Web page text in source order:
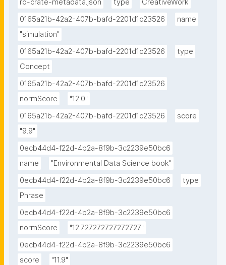
ro-crate-metadata.json type
CreativeWork
0165a21b-42a2-407b-bafd-2201d1c23526
name
"simulation"
0165a21b-42a2-407b-bafd-2201d1c23526
type
Concept
0165a21b-42a2-407b-bafd-2201d1c23526
normScore
"12.0"
0165a21b-42a2-407b-bafd-2201d1c23526
score
"9.9"
0ecb44d4-f22d-4b2a-8f9b-3c2239e50bc6
name
"Environmental Data Science book"
0ecb44d4-f22d-4b2a-8f9b-3c2239e50bc6
type
Phrase
0ecb44d4-f22d-4b2a-8f9b-3c2239e50bc6
normScore
"12.727272727272727"
0ecb44d4-f22d-4b2a-8f9b-3c2239e50bc6
score
"11.9"